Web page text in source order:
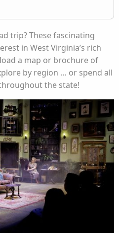
trip? These fascinating
in West Virginia’s rich
a map or brochure of
by region … or spend all
the state!